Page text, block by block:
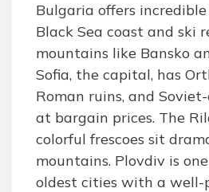
Bulgaria offers
Black Sea coast and ski
mountains like Bansko
Sofia, the capital, has
Roman ruins, and
at bargain prices. The
colorful frescoes sit
mountains. Plovdiv is one
oldest cities with a well-